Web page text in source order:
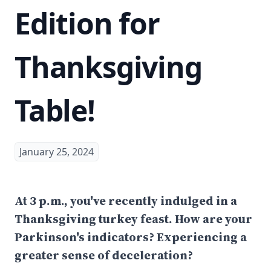
Edition for
Thanksgiving
Table!
January 25, 2024
At 3 p.m., you've recently indulged in a
Thanksgiving turkey feast. How are your
Parkinson's indicators? Experiencing a
greater sense of deceleration?